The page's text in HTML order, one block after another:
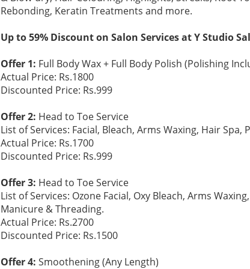
Rebonding, Keratin Treatments and more.
Up to 59% Discount on Salon Services at Y Studio
Offer 1: Full Body Wax + Full Body Polish (Polishing
Actual Price: Rs.1800
Discounted Price: Rs.999
Offer 2: Head to Toe Service
List of Services: Facial, Bleach, Arms Waxing, Hair Spa,
Actual Price: Rs.1700
Discounted Price: Rs.999
Offer 3: Head to Toe Service
List of Services: Ozone Facial, Oxy Bleach, Arms
Manicure & Threading.
Actual Price: Rs.2700
Discounted Price: Rs.1500
Offer 4: Smoothening (Any Length)